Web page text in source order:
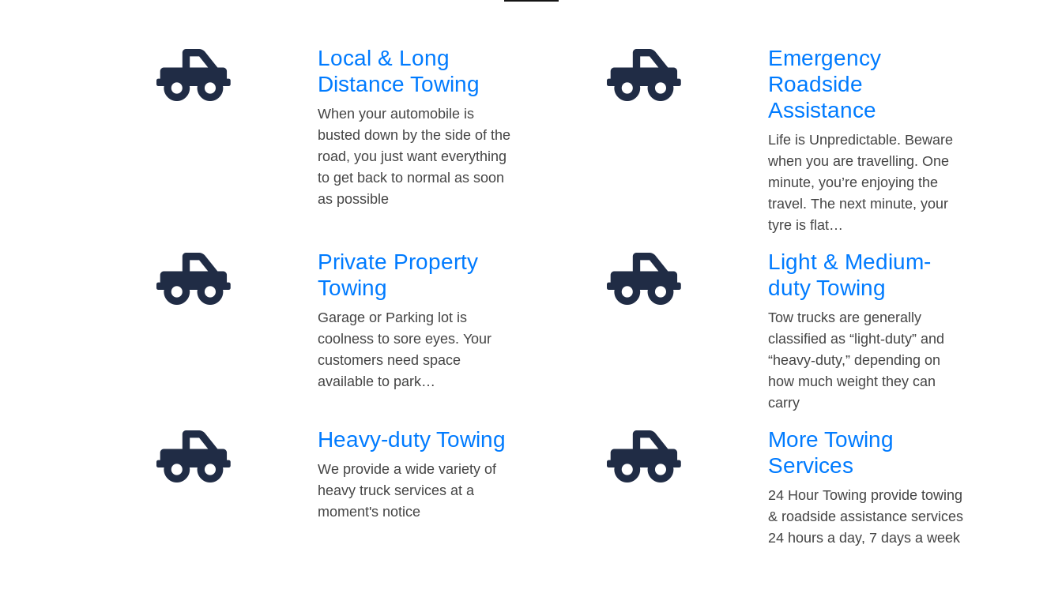
Local & Long
Distance Towing
When your automobile is
busted down by the side of the
road, you just want everything
to get back to normal as soon
as possible
Emergency
Roadside
Assistance
Life is Unpredictable. Beware
when you are travelling. One
minute, you’re enjoying the
travel. The next minute, your
tyre is flat…
Private Property
Towing
Garage or Parking lot is
coolness to sore eyes. Your
customers need space
available to park…
Light & Medium-
duty Towing
Tow trucks are generally
classified as “light-duty” and
“heavy-duty,” depending on
how much weight they can
carry
Heavy-duty Towing
We provide a wide variety of
heavy truck services at a
moment's notice
More Towing
Services
24 Hour Towing provide towing
& roadside assistance services
24 hours a day, 7 days a week